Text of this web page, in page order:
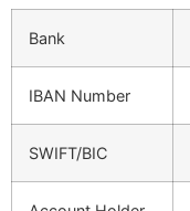
Bank
IBAN Number
SWIFT/BIC